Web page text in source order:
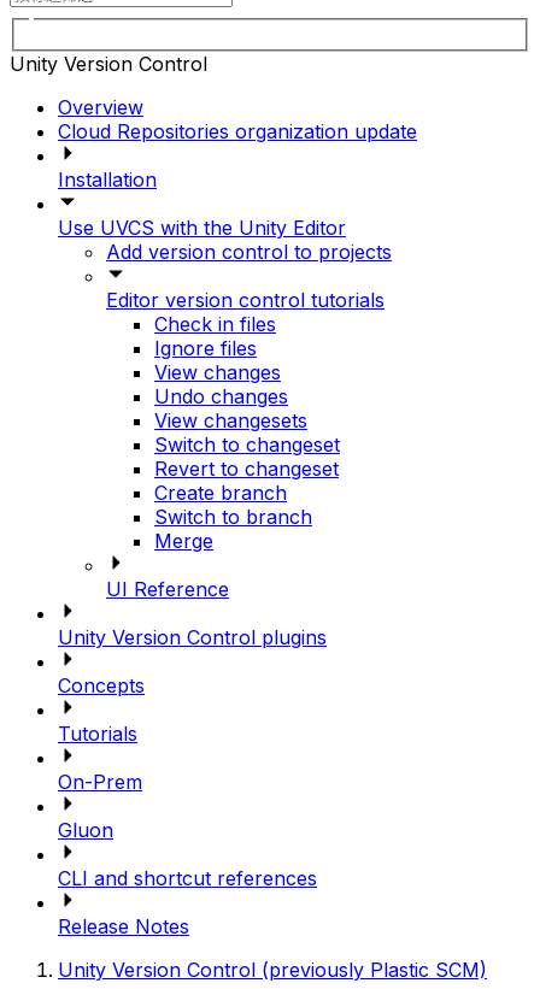
Unity Version Control
Overview
Cloud Repositories organization update
Installation
Use UVCS with the Unity Editor
Add version control to projects
Editor version control tutorials
Check in files
Ignore files
View changes
Undo changes
View changesets
Switch to changeset
Revert to changeset
Create branch
Switch to branch
Merge
UI Reference
Unity Version Control plugins
Concepts
Tutorials
On-Prem
Gluon
CLI and shortcut references
Release Notes
Unity Version Control (previously Plastic SCM)